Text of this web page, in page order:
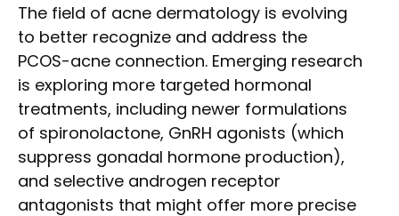
The field of acne dermatology is evolving
to better recognize and address the
PCOS-acne connection. Emerging research
is exploring more targeted hormonal
treatments, including newer formulations
of spironolactone, GnRH agonists (which
suppress gonadal hormone production),
and selective androgen receptor
antagonists that might offer more precise